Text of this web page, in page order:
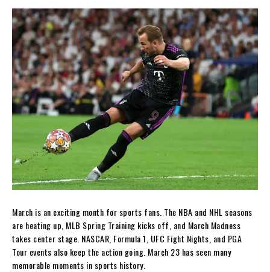
March is an exciting month for sports fans. The NBA and NHL seasons
are heating up, MLB Spring Training kicks off, and March Madness
takes center stage. NASCAR, Formula 1, UFC Fight Nights, and PGA
Tour events also keep the action going. March 23 has seen many
memorable moments in sports history.